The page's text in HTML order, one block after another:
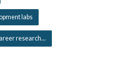
labs
research...